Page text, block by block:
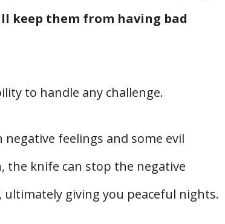
keep them from having bad
to handle any challenge.
feelings and some evil
knife can stop the negative
giving you peaceful nights.